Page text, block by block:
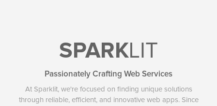
SPARKLIT
Passionately Crafting Web Services
At Sparklit, we're focused on finding unique solutions
through reliable, efficient, and innovative web apps. Since